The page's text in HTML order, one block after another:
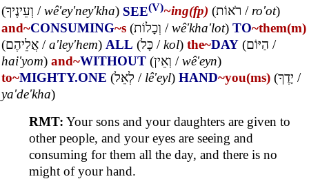
(וְעֵינֶיךָ /wê'ey'ney'kha) SEE(V)~ing(fp) (רֹאוֹת /ro'ot)
and~CONSUMING~s (וְכָלוֹת /wê'kha'lot) TO~them(m)
(אֲלֵיהֶם /a'ley'hem) ALL (כָּל /kol) the~DAY (הַיּוֹם /
hai'yom) and~WITHOUT (וְאֵין /wê'eyn)
to~MIGHTY.ONE (לְאֵל / lê'eyl) HAND~you(ms) (יָדֶךָ /
ya'de'kha)
RMT: Your sons and your daughters are given to
other people, and your eyes are seeing and
consuming for them all the day, and there is no
might of your hand.